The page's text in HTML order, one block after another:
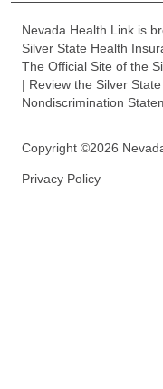
Nevada Health Link is
Silver State Health
The Official Site of the
| Review the Silver
Nondiscrimination
Copyright ©2026
Privacy Policy